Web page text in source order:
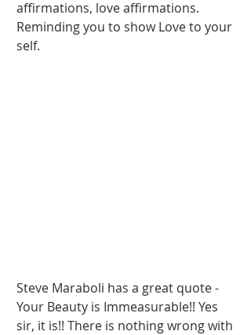
affirmations, love affirmations.
Reminding you to show Love to your
self.
Steve Maraboli has a great quote -
Your Beauty is Immeasurable!! Yes
sir, it is!! There is nothing wrong with